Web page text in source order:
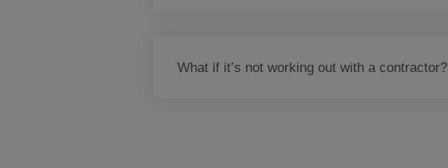
What if it’s not working out with a contractor?